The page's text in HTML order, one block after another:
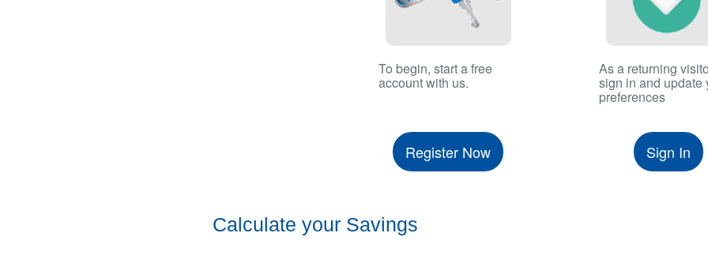
To begin, start a free
account with us.
Register Now
As a returning
sign in and update
preferences
Sign In
Calculate your Savings